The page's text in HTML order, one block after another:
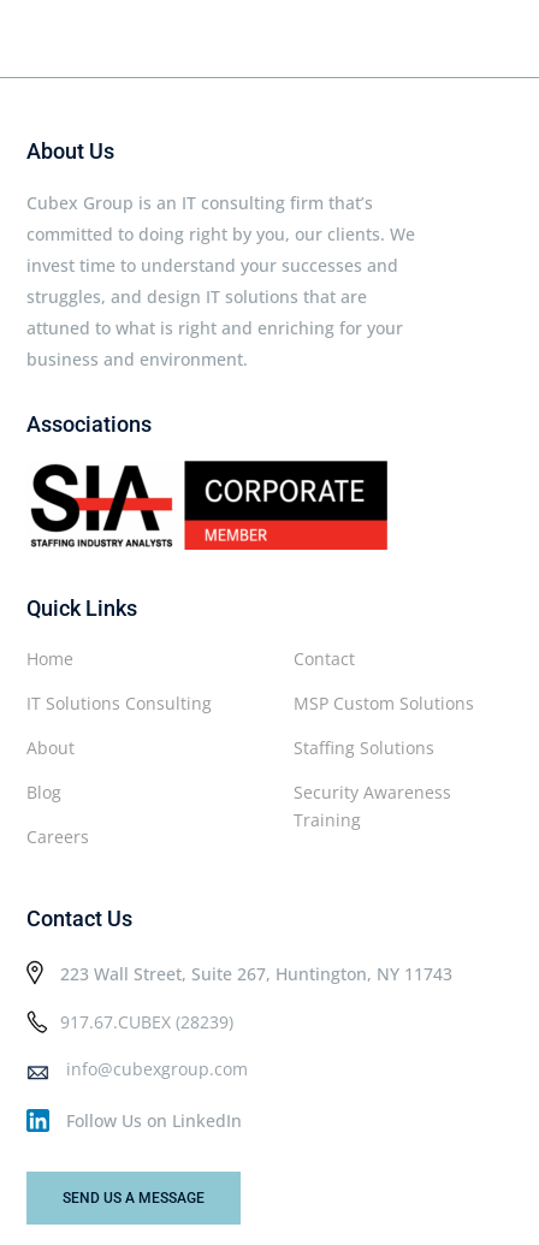
About Us
Cubex Group is an IT consulting firm that’s
committed to doing right by you, our clients. We
invest time to understand your successes and
struggles, and design IT solutions that are
attuned to what is right and enriching for your
business and environment.
Associations
Quick Links
Contact
MSP Custom Solutions
Staffing Solutions
Security Awareness
Training
Home
IT Solutions Consulting
About
Blog
Careers
Contact Us
223 Wall Street, Suite 267, Huntington, NY 11743
917.67.CUBEX (28239)
info@cubexgroup.com
Follow Us on LinkedIn
SEND US A MESSAGE